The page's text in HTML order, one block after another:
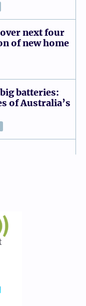
over next four
of new home
batteries:
of Australia’s